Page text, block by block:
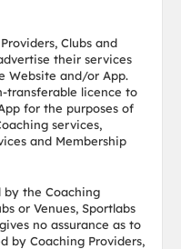
Clubs and
their services
Website and/or App.
transferable licence to
for the purposes of
services,
and Membership
by the Coaching
or Venues, Sportlabs
no assurance as to
by Coaching Providers,